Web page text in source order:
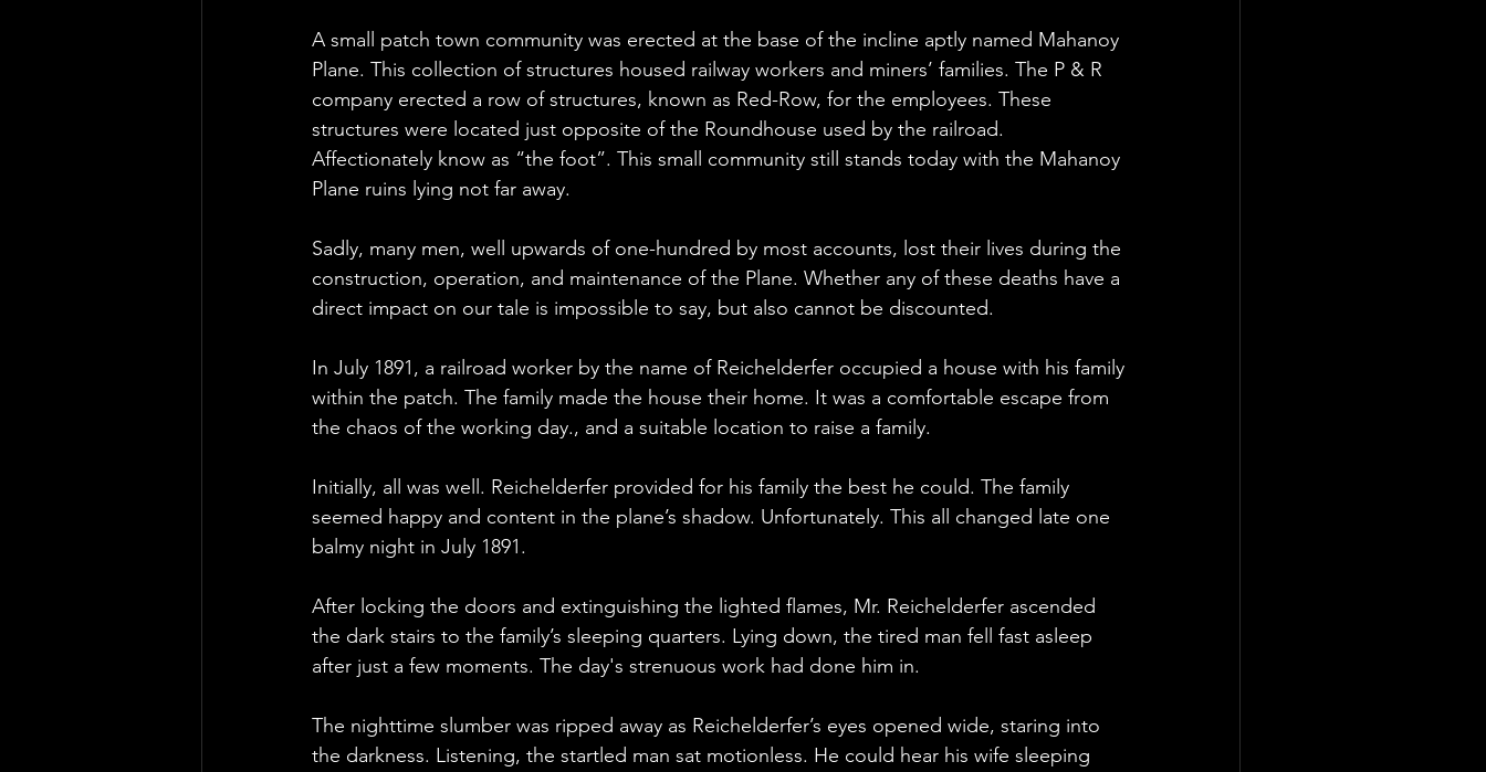
A small patch town community was erected at the base of the incline aptly named Mahanoy
Plane. This collection of structures housed railway workers and miners’ families. The P & R
company erected a row of structures, known as Red-Row, for the employees. These
structures were located just opposite of the Roundhouse used by the railroad.
Affectionately know as “the foot”. This small community still stands today with the Mahanoy
Plane ruins lying not far away.
Sadly, many men, well upwards of one-hundred by most accounts, lost their lives during the
construction, operation, and maintenance of the Plane. Whether any of these deaths have a
direct impact on our tale is impossible to say, but also cannot be discounted.
In July 1891, a railroad worker by the name of Reichelderfer occupied a house with his family
within the patch. The family made the house their home. It was a comfortable escape from
the chaos of the working day., and a suitable location to raise a family.
Initially, all was well. Reichelderfer provided for his family the best he could. The family
seemed happy and content in the plane’s shadow. Unfortunately. This all changed late one
balmy night in July 1891.
After locking the doors and extinguishing the lighted flames, Mr. Reichelderfer ascended
the dark stairs to the family’s sleeping quarters. Lying down, the tired man fell fast asleep
after just a few moments. The day's strenuous work had done him in.
The nighttime slumber was ripped away as Reichelderfer’s eyes opened wide, staring into
the darkness. Listening, the startled man sat motionless. He could hear his wife sleeping